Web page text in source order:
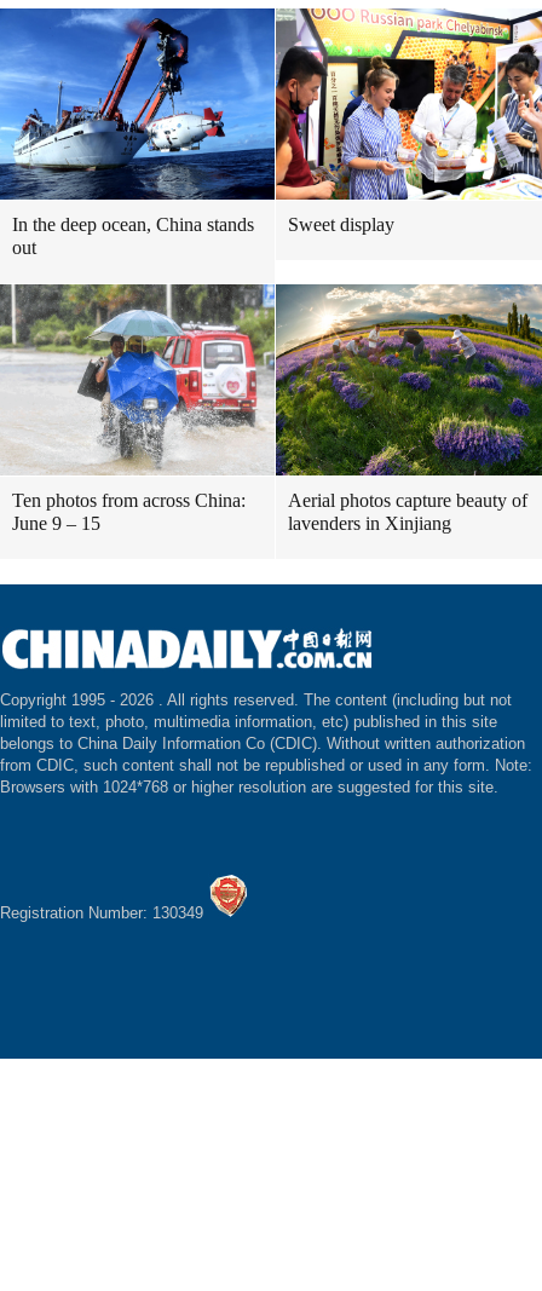
In the deep ocean, China stands
out
Sweet display
Ten photos from across China:
June 9 – 15
Aerial photos capture beauty of
lavenders in Xinjiang
Copyright 1995 - 2026 . All rights reserved. The content (including but not
limited to text, photo, multimedia information, etc) published in this site
belongs to China Daily Information Co (CDIC). Without written authorization
from CDIC, such content shall not be republished or used in any form. Note:
Browsers with 1024*768 or higher resolution are suggested for this site.
Registration Number: 130349